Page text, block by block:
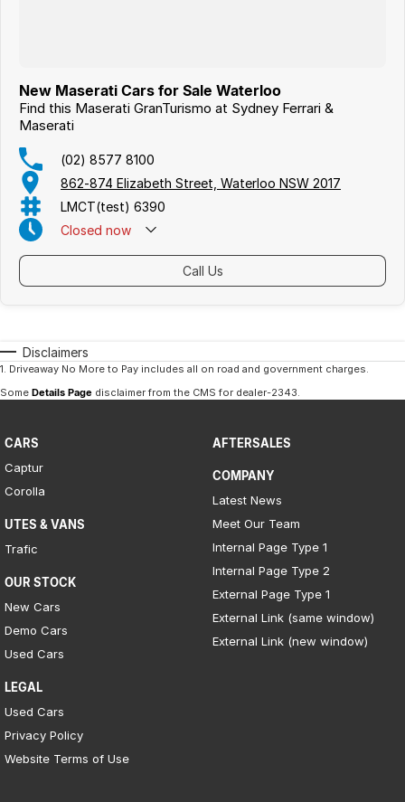
New Maserati Cars for Sale Waterloo
Find this Maserati GranTurismo at Sydney Ferrari &
Maserati
(02) 8577 8100
862-874 Elizabeth Street, Waterloo NSW 2017
LMCT(test) 6390
Closed now
Call Us
Disclaimers
1. Driveaway No More to Pay includes all on road and government charges.
Some Details Page disclaimer from the CMSfor dealer-2343.
CARS
Captur
Corolla
UTES & VANS
Trafic
OUR STOCK
New Cars
Demo Cars
Used Cars
LEGAL
Used Cars
Privacy Policy
Website Terms of Use
AFTERSALES
COMPANY
Latest News
Meet Our Team
Internal Page Type 1
Internal Page Type 2
External Page Type 1
External Link (same window)
External Link (new window)